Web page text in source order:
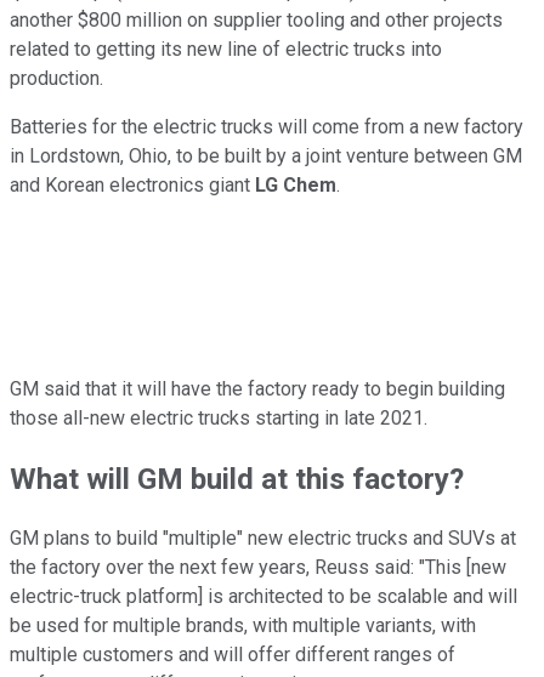
another $800 million on supplier tooling and other projects
related to getting its new line of electric trucks into
production.
Batteries for the electric trucks will come from a new factory
in Lordstown, Ohio, to be built by a joint venture between GM
and Korean electronics giant LG Chem.
GM said that it will have the factory ready to begin building
those all-new electric trucks starting in late 2021.
What will GM build at this factory?
GM plans to build "multiple" new electric trucks and SUVs at
the factory over the next few years, Reuss said: "This [new
electric-truck platform] is architected to be scalable and will
be used for multiple brands, with multiple variants, with
multiple customers and will offer different ranges of